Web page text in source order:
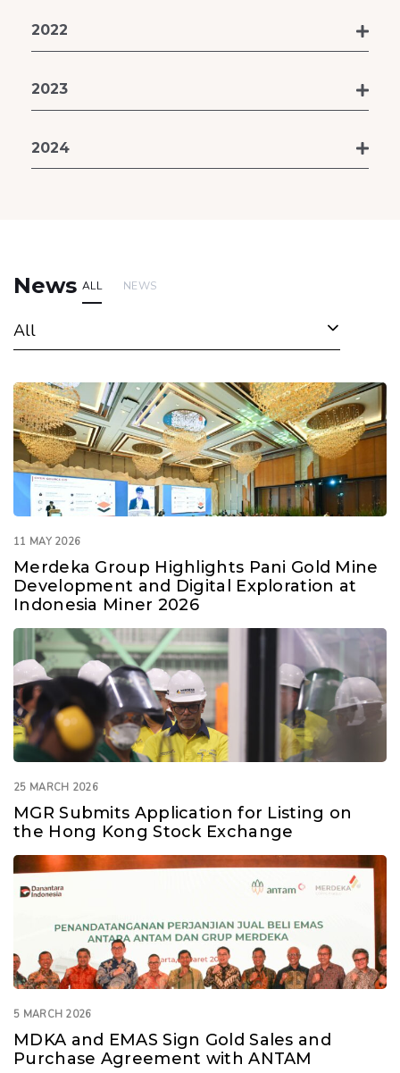
2022
2023
2024
News ALL NEWS
All
11 MAY 2026
Merdeka Group Highlights Pani Gold Mine
Development and Digital Exploration at
Indonesia Miner 2026
25 MARCH 2026
MGR Submits Application for Listing on
the Hong Kong Stock Exchange
5 MARCH 2026
MDKA and EMAS Sign Gold Sales and
Purchase Agreement with ANTAM